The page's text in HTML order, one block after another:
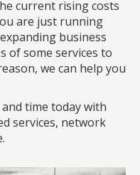
current rising costs
are just running
business
of some services to
we can help you
time today with
services, network